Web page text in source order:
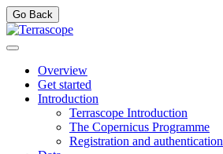
Go Back
Overview
Get started
Introduction
Terrascope Introduction
The Copernicus Programme
Registration and authentication